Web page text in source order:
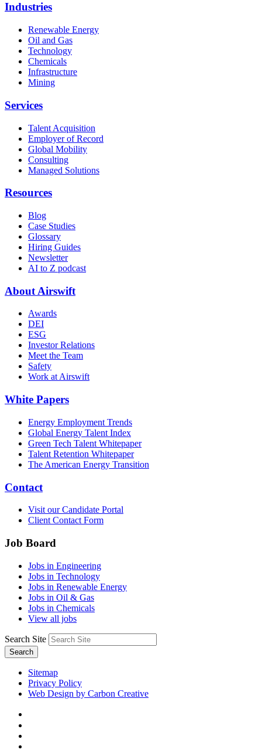
Industries
Renewable Energy
Oil and Gas
Technology
Chemicals
Infrastructure
Mining
Services
Talent Acquisition
Employer of Record
Global Mobility
Consulting
Managed Solutions
Resources
Blog
Case Studies
Glossary
Hiring Guides
Newsletter
AI to Z podcast
About Airswift
Awards
DEI
ESG
Investor Relations
Meet the Team
Safety
Work at Airswift
White Papers
Energy Employment Trends
Global Energy Talent Index
Green Tech Talent Whitepaper
Talent Retention Whitepaper
The American Energy Transition
Contact
Visit our Candidate Portal
Client Contact Form
Job Board
Jobs in Engineering
Jobs in Technology
Jobs in Renewable Energy
Jobs in Oil & Gas
Jobs in Chemicals
View all jobs
Search Site
Search
Sitemap
Privacy Policy
Web Design by Carbon Creative